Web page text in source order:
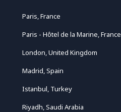
Paris, France
Paris - Hôtel de la Marine, France
London, United Kingdom
Madrid, Spain
Istanbul, Turkey
Riyadh, Saudi Arabia